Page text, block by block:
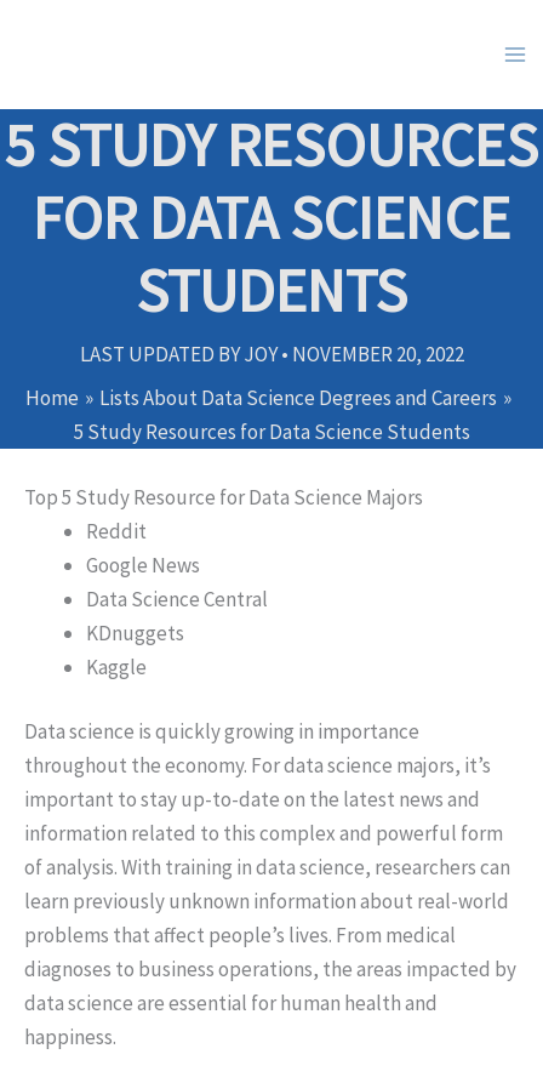
5 STUDY RESOURCES
FOR DATA SCIENCE
STUDENTS
LAST UPDATED BYJOY• NOVEMBER 20, 2022
Home
Lists About Data Science Degrees and Careers
5 Study Resources for Data Science Students
Top 5 Study Resource for Data Science Majors
Reddit
Google News
Data Science Central
KDnuggets
Kaggle
Data science is quickly growing in importance
throughout the economy. For data science majors, it’s
important to stay up-to-date on the latest news and
information related to this complex and powerful form
of analysis. With training in data science, researchers can
learn previously unknown information about real-world
problems that affect people’s lives. From medical
diagnoses to business operations, the areas impacted by
data science are essential for human health and
happiness.